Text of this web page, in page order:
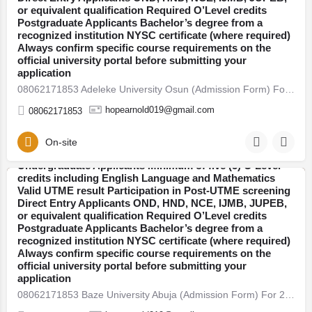
or equivalent qualification Required O’Level credits
Postgraduate Applicants Bachelor’s degree from a
recognized institution NYSC certificate (where required)
Always confirm specific course requirements on the
official university portal before submitting your
application
08062171853 hopearnold019@gmail.com
On-site
candidates seeking admission into undergraduate, direct
entry, pre-degree, and postgraduate programmes.
Thousands of students across Nigeria are already
preparing for the new academic session. If you plan to
secure admission this year, here’s everything you need
to know — clearly explained. 2026/27 Admission Now
Open Universities have begun releasing their admission
forms for the 2026/27 academic session. Candidates are
and missed deadlines. Admission is open into various
Engineering Social and Management Sciences Health
Sciences Education Who Is Eligible to Apply?
Undergraduate Applicants Minimum of five (5) O’Level
credits including English Language and Mathematics
Valid UTME result Participation in Post-UTME screening
Direct Entry Applicants OND, HND, NCE, IJMB, JUPEB,
or equivalent qualification Required O’Level credits
Postgraduate Applicants Bachelor’s degree from a
recognized institution NYSC certificate (where required)
Always confirm specific course requirements on the
official university portal before submitting your
application
Abuja
08062171853 Bowen University Osun (Admission Form)
JUPEB form See Requirements, Courses & How to
Apply The 2026/27 University Admission Form is now
available, CALL 08062171853 DR FAITH. For qualified
candidates seeking admission into undergraduate, direct
entry, pre-degree, and postgraduate programmes.
Thousands of students across Nigeria are already
preparing for the new academic session. If you plan to
secure admission this year, here’s everything you need
to know — clearly explained. 2026/27 Admission Now
Open Universities have begun releasing their admission
forms for the 2026/27 academic session. Candidates are